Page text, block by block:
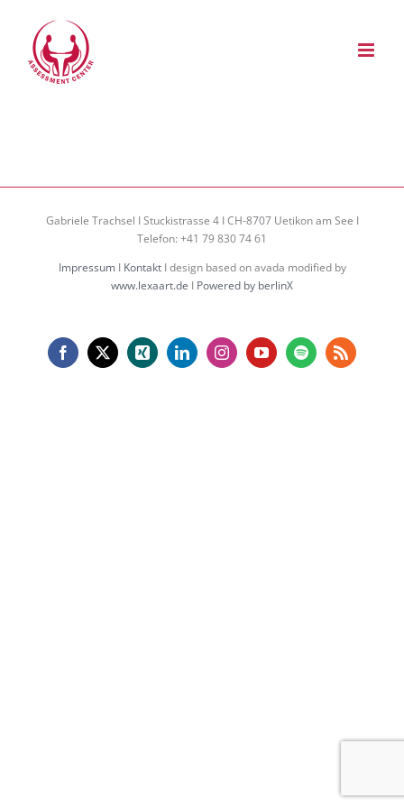
springen
Gabriele Trachsel I Stuckistrasse 4 I CH-8707 Uetikon am See I
Telefon: +41 79 830 74 61
ImpressumI KontaktI design based on avada modified by
www.lexaart.de I Powered by berlinX
Facebook
X Xing LinkedInInstagramYouTubeSpotifyRss